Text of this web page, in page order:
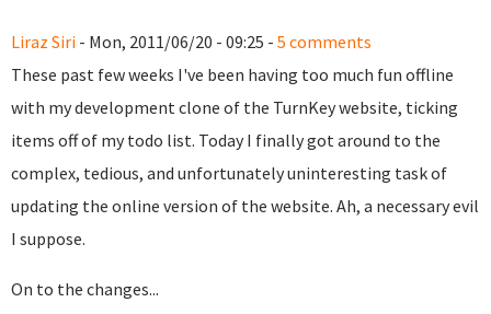
Liraz Siri - Mon, 2011/06/20 - 09:25 - 5 comments
These past few weeks I've been having too much fun offline
with my development clone of the TurnKey website, ticking
items off of my todo list. Today I finally got around to the
complex, tedious, and unfortunately uninteresting task of
updating the online version of the website. Ah, a necessary evil
I suppose.
On to the changes...